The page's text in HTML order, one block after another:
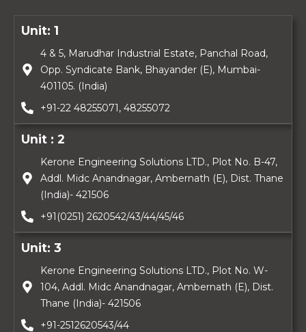
Unit: 1
4 & 5, Marudhar Industrial Estate, Panchal Road,
Opp. Syndicate Bank, Bhayander (E), Mumbai-
401105. (India)
+91-22 48255071, 48255072
Unit : 2
Kerone Engineering Solutions LTD., Plot No. B-47,
Addl. Midc Anandnagar, Ambernath (E), Dist. Thane
(India)- 421506
+91(0251) 2620542/43/44/45/46
Unit: 3
Kerone Engineering Solutions LTD., Plot No. W-
104, Addl. Midc Anandnagar, Ambernath (E), Dist.
Thane (India)- 421506
+91-2512620543/44